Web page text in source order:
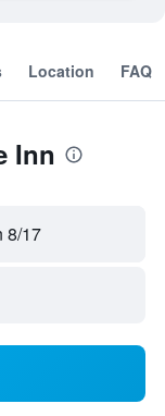
Location FAQ
Inn
8/17